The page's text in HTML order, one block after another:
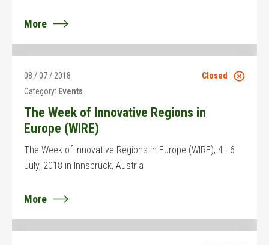
More
Closed
08 / 07 / 2018
Category: Events
The Week of Innovative Regions in
Europe (WIRE)
The Week of Innovative Regions in Europe (WIRE), 4 - 6
July, 2018 in Innsbruck, Austria
More